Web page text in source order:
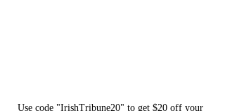
Use code "IrishTribune20" to get $20 off your